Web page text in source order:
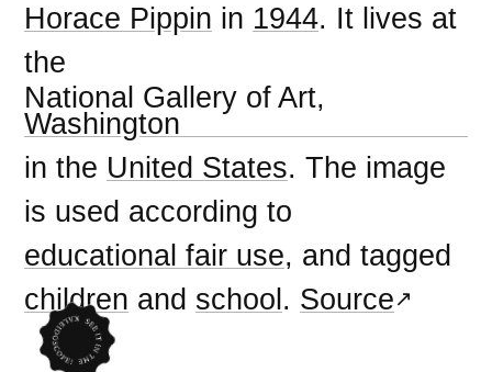
Horace Pippin in 1944. It lives at
the
National Gallery of Art,
Washington
in the United States. The image
is used according to
educational fair use, and tagged
children and school . Source